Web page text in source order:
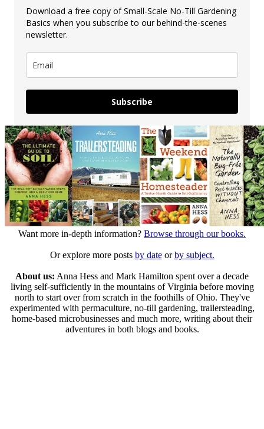
Download a free copy of Small-Scale No-Till Gardening
Basics when you subscribe to our behind-the-scenes
newsletter.
Subscribe
Want more in-depth information? Browse through our books.
Or explore more posts by dateorby subject.
About us: Anna Hess and Mark Hamilton spent over a decade
living self-sufficiently in the mountains of Virginia before moving
north to start over from scratch in the foothills of Ohio. They've
experimented with permaculture, no-till gardening, trailersteading,
home-based microbusinesses and much more, writing about their
adventures in both blogs and books.